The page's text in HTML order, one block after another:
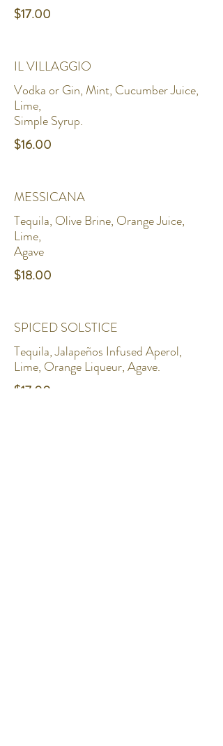
$17.00
IL VILLAGGIO
Vodka or Gin, Mint, Cucumber Juice,
Lime,
Simple Syrup.
$16.00
MESSICANA
Tequila, Olive Brine, Orange Juice,
Lime,
Agave
$18.00
SPICED SOLSTICE
Tequila, Jalapeños Infused Aperol,
Lime, Orange Liqueur, Agave.
$17.00